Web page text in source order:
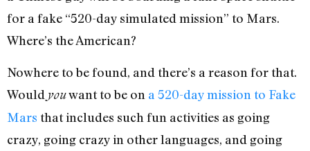
for a fake “520-day simulated mission” to Mars.
Where’s the American?
Nowhere to be found, and there’s a reason for that.
Would youwant to be on a 520-day mission to Fake
Mars that includes such fun activities as going
crazy, going crazy in other languages, and going